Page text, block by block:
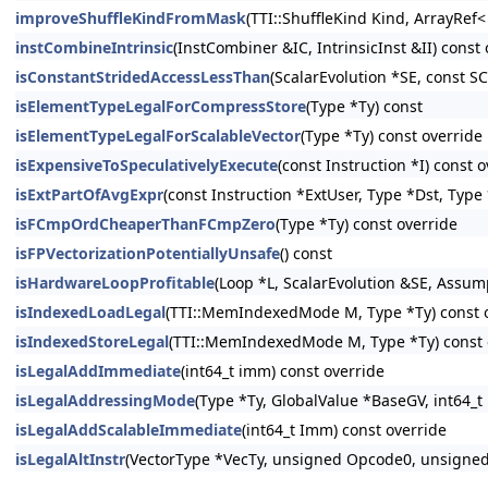
improveShuffleKindFromMask(TTI::ShuffleKind Kind,
instCombineIntrinsic(InstCombiner &IC, IntrinsicInst &II) const
isConstantStridedAccessLessThan(ScalarEvolution *SE, const
isElementTypeLegalForCompressStore(Type *Ty) const
isElementTypeLegalForScalableVector(Type *Ty) const override
isExpensiveToSpeculativelyExecute(const Instruction *I) const
isExtPartOfAvgExpr(const Instruction *ExtUser, Type *Dst, Type
isFCmpOrdCheaperThanFCmpZero(Type *Ty) const override
isFPVectorizationPotentiallyUnsafe() const
isHardwareLoopProfitable(Loop *L, ScalarEvolution &SE,
isIndexedLoadLegal(TTI::MemIndexedMode M, Type *Ty) const
isIndexedStoreLegal(TTI::MemIndexedMode M, Type *Ty)
isLegalAddImmediate(int64_t imm) const override
isLegalAddressingMode(Type *Ty, GlobalValue *BaseGV,
isLegalAddScalableImmediate(int64_t Imm) const override
isLegalAltInstr(VectorType *VecTy, unsigned Opcode0,